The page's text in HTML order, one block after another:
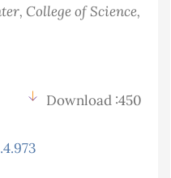
College of Science,
Download :450